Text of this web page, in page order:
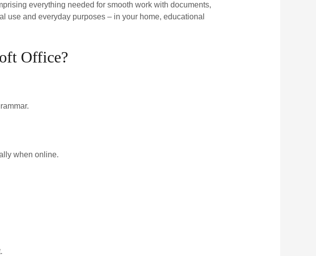
everything needed for smooth work with documents,
use and everyday purposes – in your home, educational
Office?
when online.